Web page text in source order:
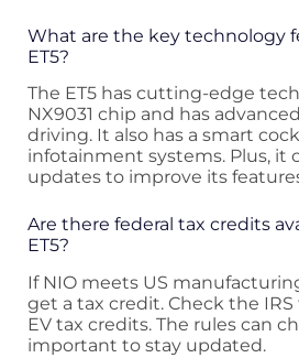
What are the key technology
ET5?
The ET5 has cutting-edge
NX9031 chip and has
driving. It also has a smart
infotainment systems. Plus, it
updates to improve its
Are there federal tax credits
ET5?
If NIO meets US
get a tax credit. Check the
EV tax credits. The rules can
important to stay updated.